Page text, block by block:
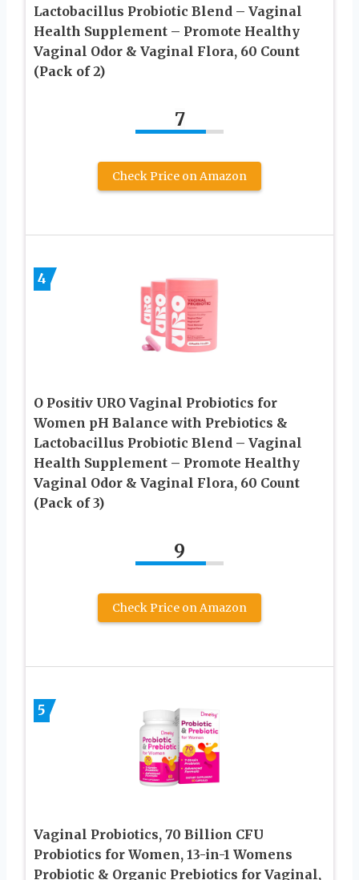
Lactobacillus Probiotic Blend – Vaginal
Health Supplement – Promote Healthy
Vaginal Odor & Vaginal Flora, 60 Count
(Pack of 2)
7
Check Price on Amazon
4
O Positiv URO Vaginal Probiotics for
Women pH Balance with Prebiotics &
Lactobacillus Probiotic Blend – Vaginal
Health Supplement – Promote Healthy
Vaginal Odor & Vaginal Flora, 60 Count
(Pack of 3)
9
Check Price on Amazon
5
Vaginal Probiotics, 70 Billion CFU
Probiotics for Women, 13-in-1 Womens
Probiotic & Organic Prebiotics for Vaginal,